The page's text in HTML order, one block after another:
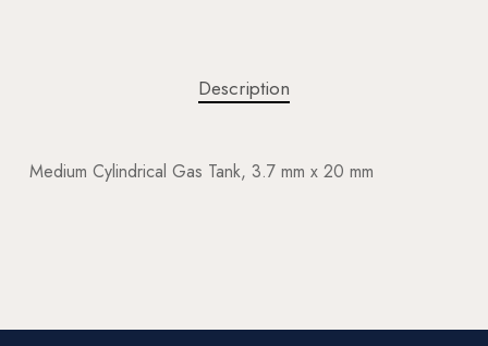
Description
Medium Cylindrical Gas Tank, 3.7 mm x 20 mm